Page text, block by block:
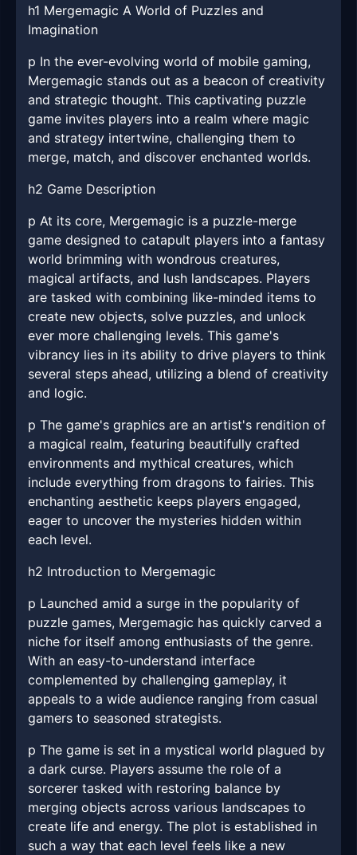
h1 Mergemagic A World of Puzzles and
Imagination
p In the ever-evolving world of mobile gaming,
Mergemagic stands out as a beacon of creativity
and strategic thought. This captivating puzzle
game invites players into a realm where magic
and strategy intertwine, challenging them to
merge, match, and discover enchanted worlds.
h2 Game Description
p At its core, Mergemagic is a puzzle-merge
game designed to catapult players into a fantasy
world brimming with wondrous creatures,
magical artifacts, and lush landscapes. Players
are tasked with combining like-minded items to
create new objects, solve puzzles, and unlock
ever more challenging levels. This game's
vibrancy lies in its ability to drive players to think
several steps ahead, utilizing a blend of creativity
and logic.
p The game's graphics are an artist's rendition of
a magical realm, featuring beautifully crafted
environments and mythical creatures, which
include everything from dragons to fairies. This
enchanting aesthetic keeps players engaged,
eager to uncover the mysteries hidden within
each level.
h2 Introduction to Mergemagic
p Launched amid a surge in the popularity of
puzzle games, Mergemagic has quickly carved a
niche for itself among enthusiasts of the genre.
With an easy-to-understand interface
complemented by challenging gameplay, it
appeals to a wide audience ranging from casual
gamers to seasoned strategists.
p The game is set in a mystical world plagued by
a dark curse. Players assume the role of a
sorcerer tasked with restoring balance by
merging objects across various landscapes to
create life and energy. The plot is established in
such a way that each level feels like a new